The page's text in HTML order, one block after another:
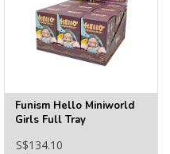
Funism Hello Miniworld
Girls Full Tray
S$134.10